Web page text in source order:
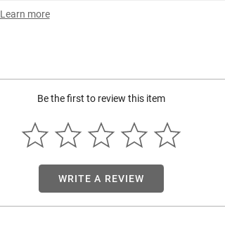
Learn more
Be the first to review this item
WRITE A REVIEW